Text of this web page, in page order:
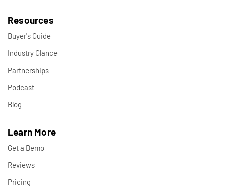
Resources
Buyer's Guide
Industry Glance
Partnerships
Podcast
Blog
Learn More
Get a Demo
Reviews
Pricing